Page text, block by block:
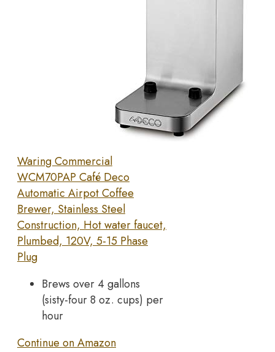
Waring Commercial
WCM70PAP Café Deco
Automatic Airpot Coffee
Brewer, Stainless Steel
Construction, Hot water faucet,
Plumbed, 120V, 5-15 Phase
Plug
Brews over 4 gallons
(sisty-four 8 oz. cups) per
hour
Continue on Amazon